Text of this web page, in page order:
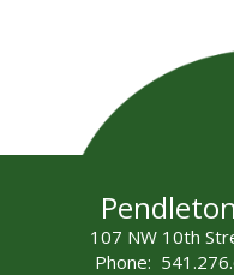
107 NW 10th
Phone: